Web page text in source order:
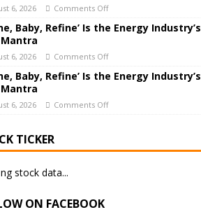
6, 2026 Comments Off
Baby, Refine’ Is the Energy Industry’s
6, 2026 Comments Off
Baby, Refine’ Is the Energy Industry’s
6, 2026 Comments Off
TICKER
stock data...
ON FACEBOOK